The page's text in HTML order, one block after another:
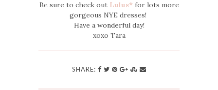
Be sure to check out Lulus* for lots more
gorgeous NYE dresses!
Have a wonderful day!
xoxo Tara
SHARE: